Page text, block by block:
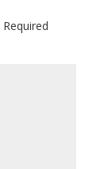
Required